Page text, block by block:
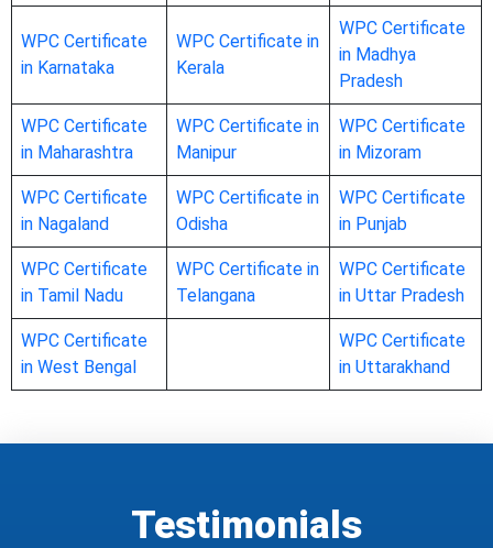
WPC Certificate
in Karnataka
WPC Certificate in
Kerala
WPC Certificate
in Madhya
Pradesh
WPC Certificate
in Maharashtra
WPC Certificate in
Manipur
WPC Certificate
in Mizoram
WPC Certificate
in Nagaland
WPC Certificate in
Odisha
WPC Certificate
in Punjab
WPC Certificate
in Tamil Nadu
WPC Certificate in
Telangana
WPC Certificate
in Uttar Pradesh
WPC Certificate
in West Bengal
WPC Certificate
in Uttarakhand
Testimonials